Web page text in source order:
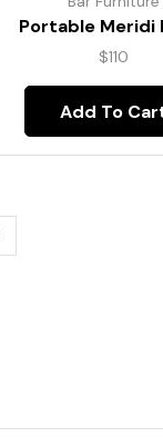
Portable Meridi
$110
Add To